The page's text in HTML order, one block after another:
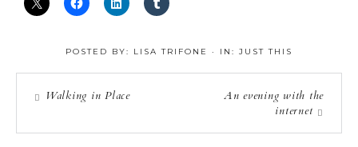
POSTED BY: LISA TRIFONE · IN: JUST THIS
Walking in Place
An evening with the
internet